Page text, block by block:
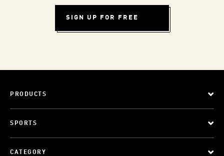
SIGN UP FOR FREE
PRODUCTS
SPORTS
CATEGORY